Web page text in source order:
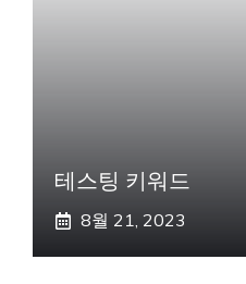
테스팅 키워드
8월 21, 2023